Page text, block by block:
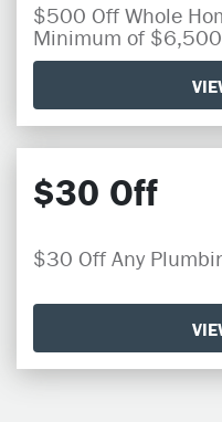
$500 Off Whole
Minimum of
$30 Off
$30 Off Any